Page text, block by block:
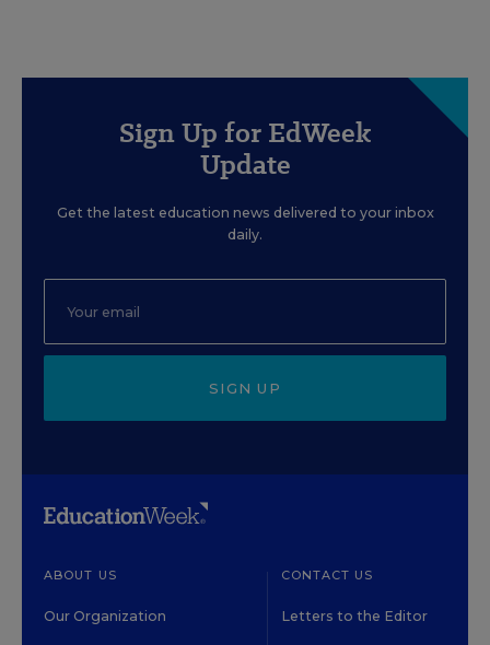
Sign Up for EdWeek
Update
Get the latest education news delivered to your inbox
daily.
SIGN UP
ABOUT US
Our Organization
CONTACT US
Letters to the Editor